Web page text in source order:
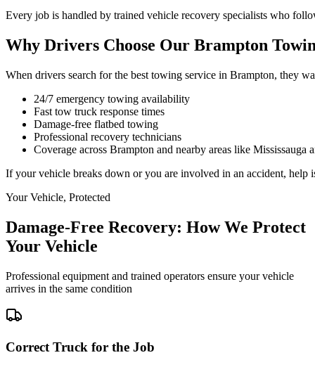
Every job is handled by trained vehicle recovery specialists who
Why Drivers Choose Our Brampton
When drivers search for the best towing service in Brampton, they
24/7 emergency towing availability
Fast tow truck response times
Damage-free flatbed towing
Professional recovery technicians
Coverage across Brampton and nearby areas like Mississauga
If your vehicle breaks down or you are involved in an accident, help
Your Vehicle, Protected
Damage-Free Recovery: How We Protect
Your Vehicle
Professional equipment and trained operators ensure your vehicle
arrives in the same condition
Correct Truck for the Job